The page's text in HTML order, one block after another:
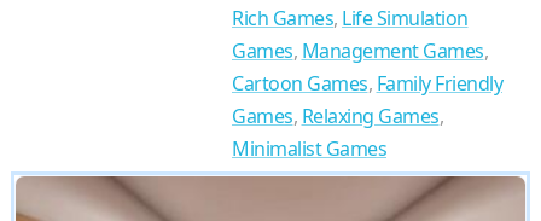
Rich Games, Life Simulation
Games, Management Games,
Cartoon Games, Family Friendly
Games, Relaxing Games,
Minimalist Games